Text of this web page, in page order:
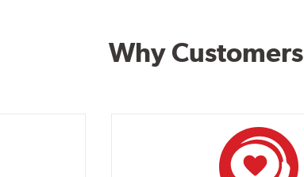
Why Customers